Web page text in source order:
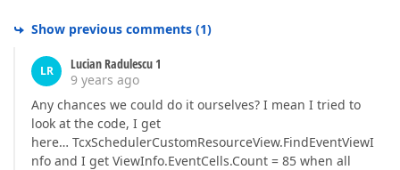
Show previous comments (1)
LR
Lucian Radulescu 1
9 years ago
Any chances we could do it ourselves? I mean I tried to
look at the code, I get
here… TcxSchedulerCustomResourceView.FindEventViewI
nfo and I get ViewInfo.EventCells.Count = 85 when all